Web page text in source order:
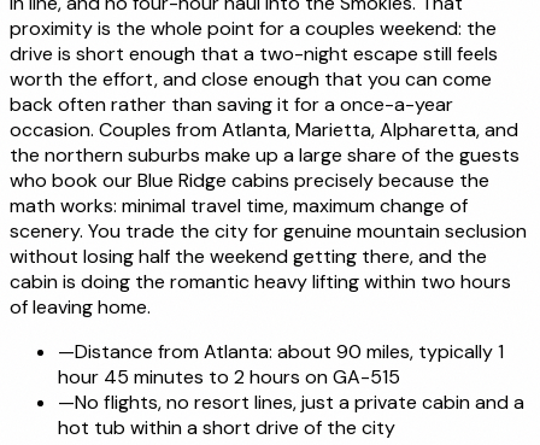
proximity is the whole point for a couples weekend: the
drive is short enough that a two-night escape still feels
worth the effort, and close enough that you can come
back often rather than saving it for a once-a-year
occasion. Couples from Atlanta, Marietta, Alpharetta, and
the northern suburbs make up a large share of the guests
who book our Blue Ridge cabins precisely because the
math works: minimal travel time, maximum change of
scenery. You trade the city for genuine mountain seclusion
without losing half the weekend getting there, and the
cabin is doing the romantic heavy lifting within two hours
of leaving home.
—Distance from Atlanta: about 90 miles, typically 1
hour 45 minutes to 2 hours on GA-515
—No flights, no resort lines, just a private cabin and a
hot tub within a short drive of the city